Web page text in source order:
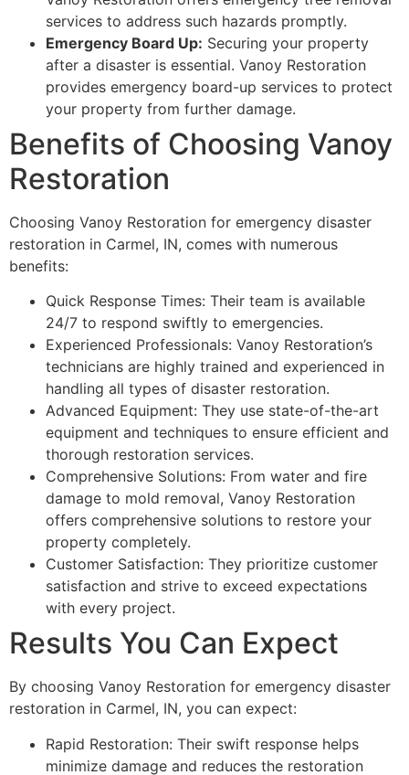
services to address such hazards promptly.
Emergency Board Up: Securing your property
after a disaster is essential. Vanoy Restoration
provides emergency board-up services to protect
your property from further damage.
Benefits of Choosing Vanoy
Restoration
Choosing Vanoy Restoration for emergency disaster
restoration in Carmel, IN, comes with numerous
benefits:
Quick Response Times: Their team is available
24/7 to respond swiftly to emergencies.
Experienced Professionals: Vanoy Restoration’s
technicians are highly trained and experienced in
handling all types of disaster restoration.
Advanced Equipment: They use state-of-the-art
equipment and techniques to ensure efficient and
thorough restoration services.
Comprehensive Solutions: From water and fire
damage to mold removal, Vanoy Restoration
offers comprehensive solutions to restore your
property completely.
Customer Satisfaction: They prioritize customer
satisfaction and strive to exceed expectations
with every project.
Results You Can Expect
By choosing Vanoy Restoration for emergency disaster
restoration in Carmel, IN, you can expect:
Rapid Restoration: Their swift response helps
minimize damage and reduces the restoration